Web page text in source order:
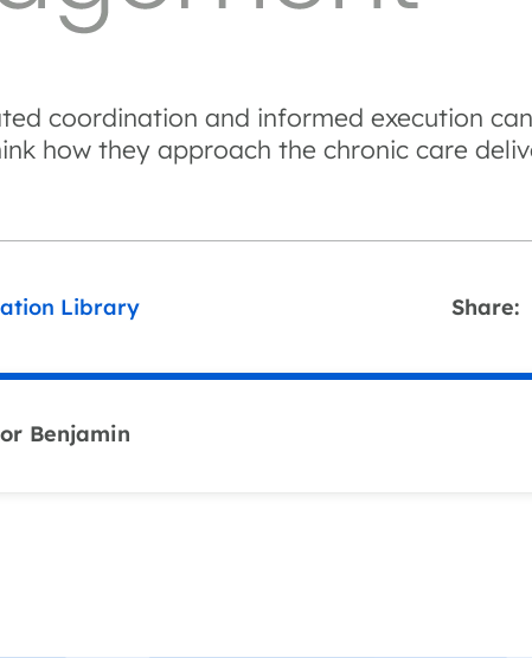
coordination and informed execution
how they approach the chronic care
Library Share:
Benjamin